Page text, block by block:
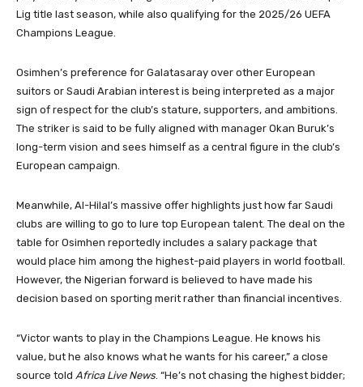
Lig title last season, while also qualifying for the 2025/26 UEFA
Champions League.
Osimhen’s preference for Galatasaray over other European
suitors or Saudi Arabian interest is being interpreted as a major
sign of respect for the club’s stature, supporters, and ambitions.
The striker is said to be fully aligned with manager Okan Buruk’s
long-term vision and sees himself as a central figure in the club’s
European campaign.
Meanwhile, Al-Hilal’s massive offer highlights just how far Saudi
clubs are willing to go to lure top European talent. The deal on the
table for Osimhen reportedly includes a salary package that
would place him among the highest-paid players in world football.
However, the Nigerian forward is believed to have made his
decision based on sporting merit rather than financial incentives.
“Victor wants to play in the Champions League. He knows his
value, but he also knows what he wants for his career,” a close
source told Africa Live News. “He’s not chasing the highest bidder;